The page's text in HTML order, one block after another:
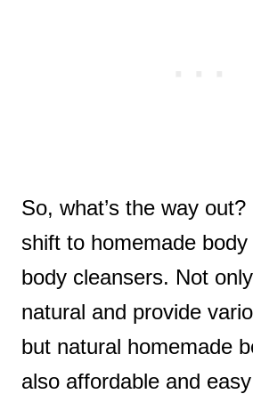
So, what’s the way out?
shift to homemade
body cleansers. Not
natural and provide
but natural homemade
also affordable and